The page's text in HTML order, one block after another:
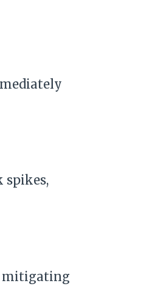
spikes,
mitigating